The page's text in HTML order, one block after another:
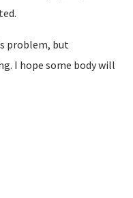
problem, but
I hope some body will